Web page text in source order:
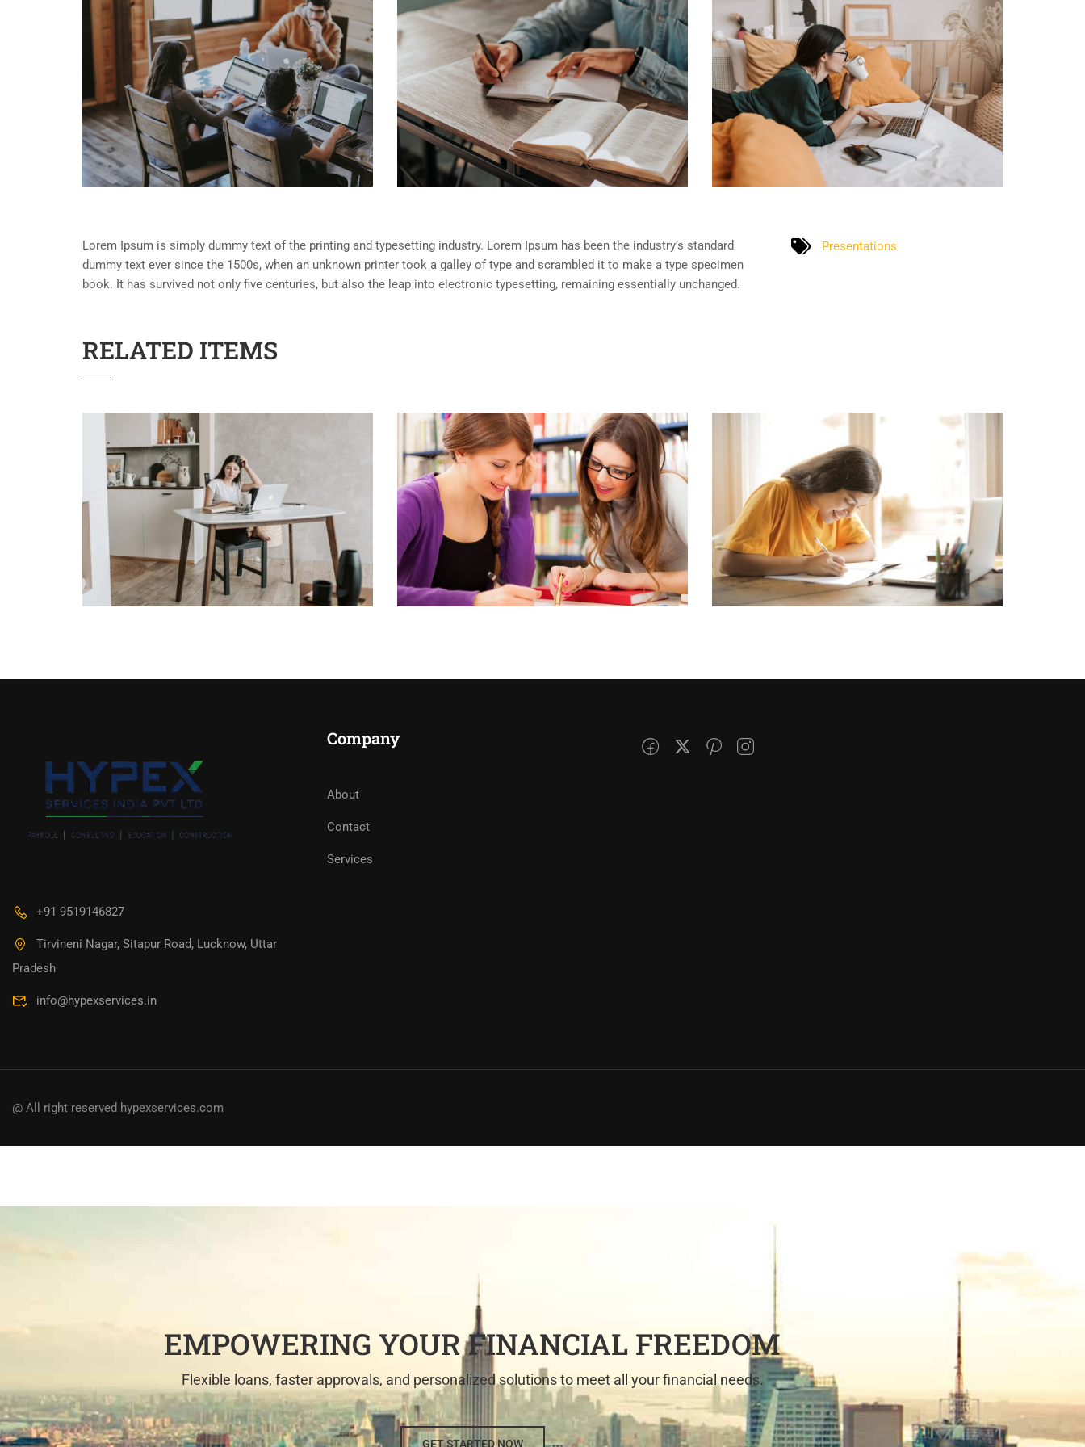
Lorem Ipsum is simply dummy text of the printing and typesetting industry. Lorem Ipsum has been the industry’s standard
dummy text ever since the 1500s, when an unknown printer took a galley of type and scrambled it to make a type specimen
book. It has survived not only five centuries, but also the leap into electronic typesetting, remaining essentially unchanged.
Presentations
RELATED ITEMS
+91 9519146827
Tirvineni Nagar, Sitapur Road, Lucknow, Uttar
Pradesh
info@hypexservices.in
Company
About
Contact
Services
@ All right reserved hypexservices.com
EMPOWERING YOUR FINANCIAL FREEDOM
Flexible loans, faster approvals, and personalized solutions to meet all your financial needs.
GET STARTED NOW